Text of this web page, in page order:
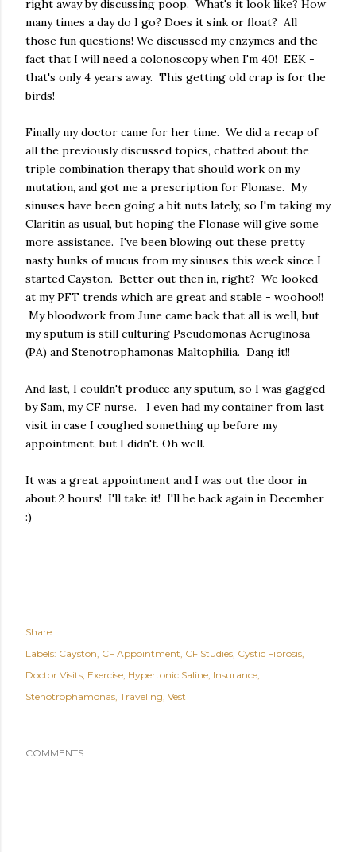
right away by discussing poop. What's it look like? How
many times a day do I go? Does it sink or float? All
those fun questions! We discussed my enzymes and the
fact that I will need a colonoscopy when I'm 40! EEK -
that's only 4 years away. This getting old crap is for the
birds!
Finally my doctor came for her time. We did a recap of
all the previously discussed topics, chatted about the
triple combination therapy that should work on my
mutation, and got me a prescription for Flonase. My
sinuses have been going a bit nuts lately, so I'm taking my
Claritin as usual, but hoping the Flonase will give some
more assistance. I've been blowing out these pretty
nasty hunks of mucus from my sinuses this week since I
started Cayston. Better out then in, right? We looked
at my PFT trends which are great and stable - woohoo!!
My bloodwork from June came back that all is well, but
my sputum is still culturing Pseudomonas Aeruginosa
(PA) and Stenotrophamonas Maltophilia. Dang it!!
And last, I couldn't produce any sputum, so I was gagged
by Sam, my CF nurse. I even had my container from last
visit in case I coughed something up before my
appointment, but I didn't. Oh well.
It was a great appointment and I was out the door in
about 2 hours! I'll take it! I'll be back again in December
:)
Share
Labels: Cayston CF Appointment CF Studies Cystic Fibrosis
Doctor Visits Exercise Hypertonic Saline Insurance
Stenotrophamonas Traveling Vest
COMMENTS